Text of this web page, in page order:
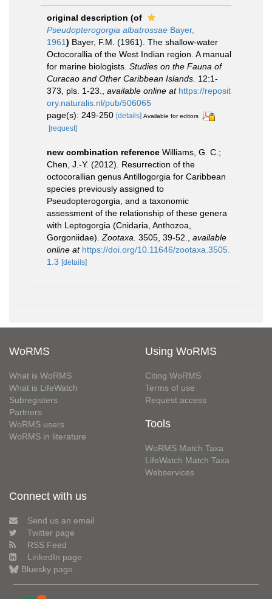
original description (of
Pseudopterogorgia albatrossae Bayer,
1961) Bayer, F.M. (1961). The shallow-water
Octocorallia of the West Indian region. A manual
for marine biologists. Studies on the Fauna of
Curacao and Other Caribbean Islands. 12:1-
373, pls. 1-23.
available online at https://reposit
ory.naturalis.nl/pub/506065
page(s): 249-250 [details] Available for editors
[request]
new combination reference Williams, G. C.;
Chen, J.-Y. (2012). Resurrection of the
octocorallian genus Antillogorgia for Caribbean
species previously assigned to
Pseudopterogorgia, and a taxonomic
assessment of the relationship of these genera
with Leptogorgia (Cnidaria, Anthozoa,
Gorgoniidae). Zootaxa. 3505, 39-52.
available
online at https://doi.org/10.11646/zootaxa.3505.
1.3 [details]
WoRMS
What is WoRMS
What is LifeWatch
Subregisters
Partners
WoRMS users
WoRMS in literature
Using WoRMS
Citing WoRMS
Terms of use
Request access
Tools
WoRMS Match Taxa
LifeWatch Match Taxa
Webservices
Connect with us
Send us an email
Twitter page
RSS Feed
LinkedIn page
Bluesky page